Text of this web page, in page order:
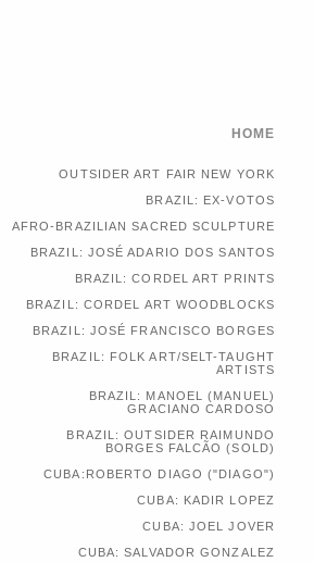
HOME
OUTSIDER ART FAIR NEW YORK
BRAZIL: EX-VOTOS
AFRO-BRAZILIAN SACRED SCULPTURE
BRAZIL: JOSÉ ADARIO DOS SANTOS
BRAZIL: CORDEL ART PRINTS
BRAZIL: CORDEL ART WOODBLOCKS
BRAZIL: JOSÉ FRANCISCO BORGES
BRAZIL: FOLK ART/SELT-TAUGHT
ARTISTS
BRAZIL: MANOEL (MANUEL)
GRACIANO CARDOSO
BRAZIL: OUTSIDER RAIMUNDO
BORGES FALCÃO (SOLD)
CUBA:ROBERTO DIAGO ("DIAGO")
CUBA: KADIR LOPEZ
CUBA: JOEL JOVER
CUBA: SALVADOR GONZALEZ